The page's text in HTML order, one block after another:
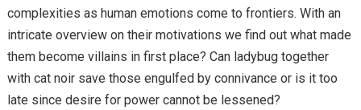
complexities as human emotions come to frontiers. With an
intricate overview on their motivations we find out what made
them become villains in first place? Can ladybug together
with cat noir save those engulfed by connivance or is it too
late since desire for power cannot be lessened?